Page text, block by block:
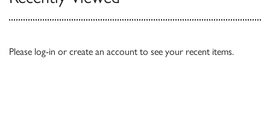
Please log-in or create an account to see your recent items.